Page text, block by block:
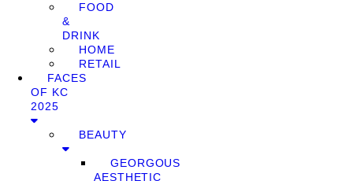
FOOD
&
DRINK
HOME
RETAIL
FACES
OF KC
2025
BEAUTY
GEORGOUS
AESTHETIC